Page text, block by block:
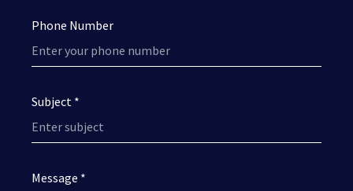
Phone Number
Subject *
Message *